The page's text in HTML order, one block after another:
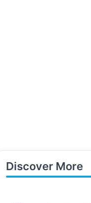
Discover More